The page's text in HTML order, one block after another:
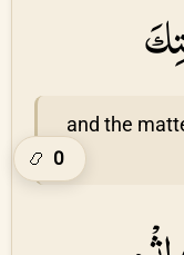
and the
📿 0